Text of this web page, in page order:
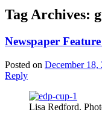
Tag Archives:
Newspaper
Posted on December 18,
Reply
Lisa Redford.